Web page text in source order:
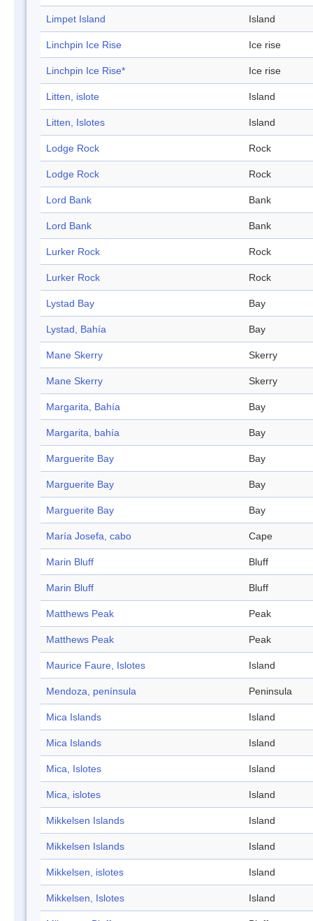
Limpet Island Island
Linchpin Ice Rise Ice rise
Linchpin Ice Rise* Ice rise
Litten, islote Island
Litten, Islotes Island
Lodge Rock Rock
Lodge Rock Rock
Lord Bank Bank
Lord Bank Bank
Lurker Rock Rock
Lurker Rock Rock
Lystad Bay Bay
Lystad, Bahía Bay
Mane Skerry Skerry
Mane Skerry Skerry
Margarita, Bahía Bay
Margarita, bahía Bay
Marguerite Bay Bay
Marguerite Bay Bay
Marguerite Bay Bay
María Josefa, cabo Cape
Marin Bluff Bluff
Marin Bluff Bluff
Matthews Peak Peak
Matthews Peak Peak
Maurice Faure, Islotes Island
Mendoza, península Peninsula
Mica Islands Island
Mica Islands Island
Mica, Islotes Island
Mica, islotes Island
Mikkelsen Islands Island
Mikkelsen Islands Island
Mikkelsen, islotes Island
Mikkelsen, Islotes Island